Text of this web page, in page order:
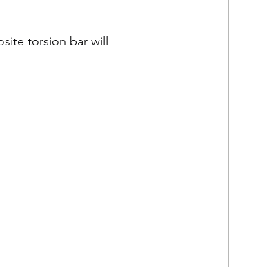
torsion bar will